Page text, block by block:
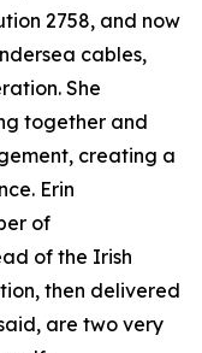
2758, and now
cables,
She
together and
creating a
Erin
of
of the Irish
then delivered
are two very